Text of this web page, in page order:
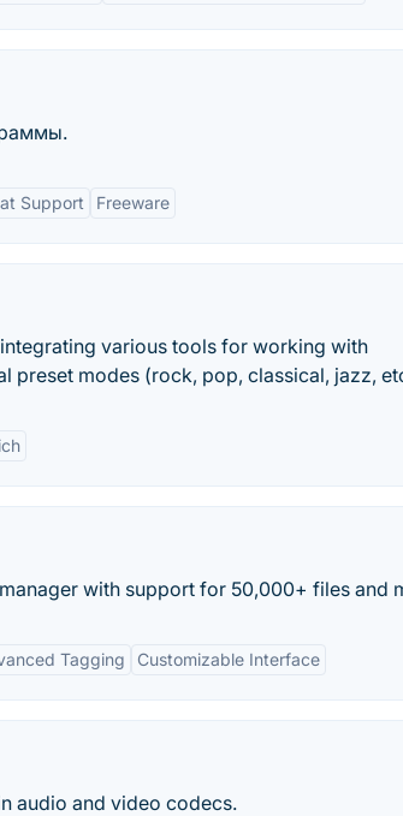
Support Freeware
various tools for working with
preset modes (rock, pop, classical, jazz,
with support for 50,000+ files and
Tagging Customizable Interface
audio and video codecs.